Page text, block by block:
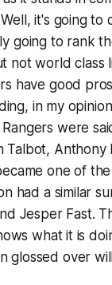
it's going
going to rank
not world class
have good
in my
were
one of
had a similar
Jesper Fast.
what it is
glossed over